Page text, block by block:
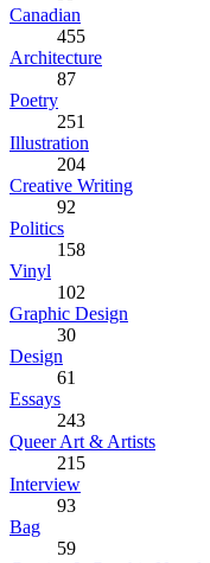
Canadian
455
Architecture
87
Poetry
251
Illustration
204
Creative Writing
92
Politics
158
Vinyl
102
Graphic Design
30
Design
61
Essays
243
Queer Art & Artists
215
Interview
93
Bag
59